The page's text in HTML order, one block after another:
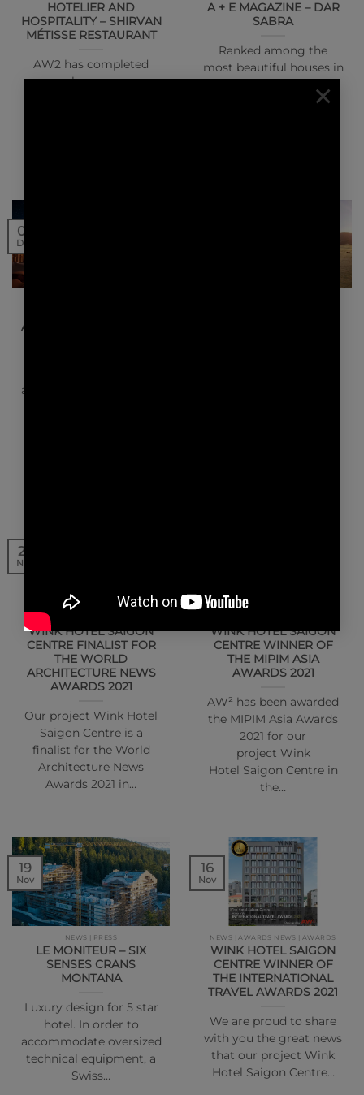
×
HOTELIER AND
HOSPITALITY – SHIRVAN
MÉTISSE RESTAURANT
AW2 has completed
work on a new
A + E MAGAZINE – DAR
SABRA
Ranked among the
most beautiful houses in
located in the palm…
ASHAR TENTED RESORT
architects at Paris-based
07
Dec
WINK HOTEL SAIGON
CENTRE FINALIST FOR
THE WORLD
ARCHITECTURE NEWS
AWARDS 2021
Our project Wink Hotel
Saigon Centre is a
finalist for the World
Architecture News
Awards 2021 in…
25
Nov
WINK HOTEL SAIGON
CENTRE WINNER OF
THE MIPIM ASIA
AWARDS 2021
AW² has been awarded
the MIPIM Asia Awards
2021 for our
project Wink
Hotel Saigon Centre in
the…
NEWS | PRESS
LE MONITEUR – SIX
SENSES CRANS
MONTANA
Luxury design for 5 star
hotel. In order to
accommodate oversized
technical equipment, a
Swiss…
19
Nov
NEWS | AWARDS NEWS | AWARDS
WINK HOTEL SAIGON
CENTRE WINNER OF
THE INTERNATIONAL
TRAVEL AWARDS 2021
We are proud to share
with you the great news
that our project Wink
Hotel Saigon Centre…
16
Nov